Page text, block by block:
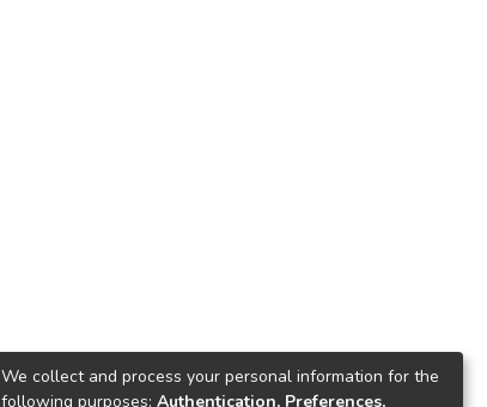
We collect and process your personal information for the
following purposes: Authentication, Preferences,